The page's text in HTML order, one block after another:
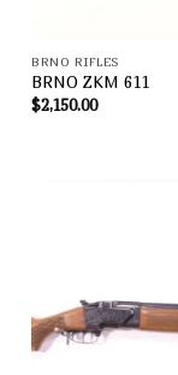
BRNO RIFLES
BRNO ZKM 611
$2,150.00